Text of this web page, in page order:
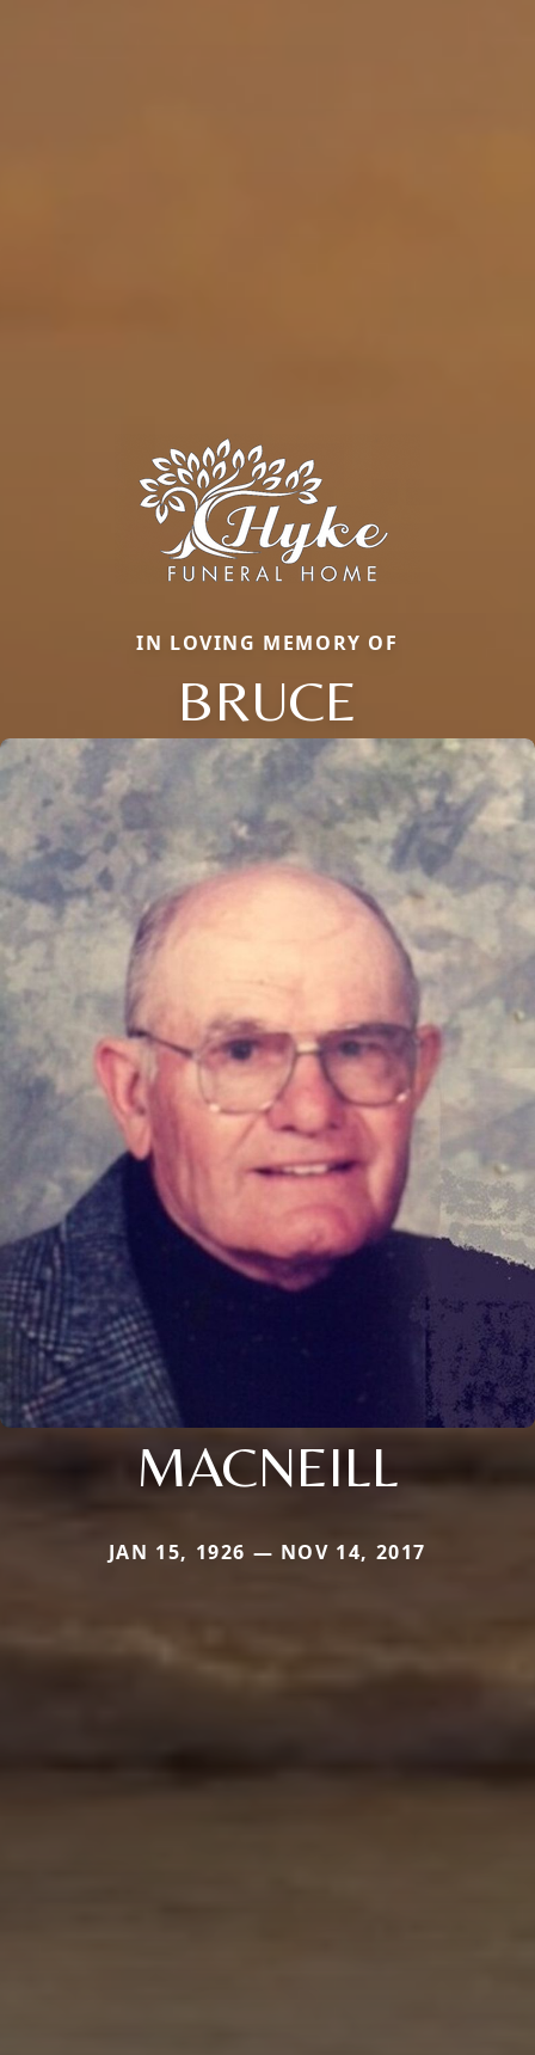
IN LOVING MEMORY OF
BRUCE
MACNEILL
JAN 15, 1926 — NOV 14, 2017